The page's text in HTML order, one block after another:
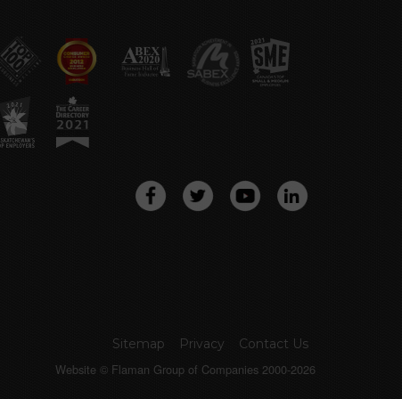
Sitemap Privacy Contact Us
Website © Flaman Group of Companies 2000-2026